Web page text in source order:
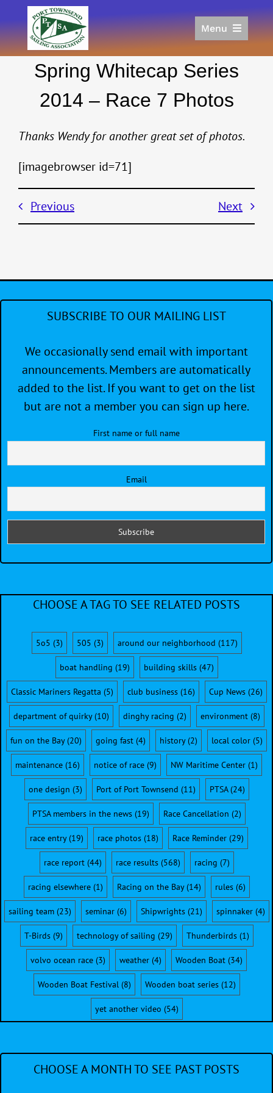
to
content
Menu
Racing
Donate/Sponsor
Links
Spring Whitecap Series
2014 – Race 7 Photos
Thanks Wendy for another great set of photos.
[imagebrowser id=71]
Previous Next
SUBSCRIBE TO OUR MAILING LIST
We occasionally send email with important
announcements. Members are automatically
added to the list. If you want to get on the list
but are not a member you can sign up here.
First name or full name
Email
CHOOSE A TAG TO SEE RELATED POSTS
5o5 (3) 505 (3) around our neighborhood (117)
boat handling (19) building skills(47)
Classic Mariners Regatta (5) club business(16) Cup News(26)
department of quirky(10) dinghy racing (2) environment(8)
fun on the Bay(20) going fast (4) history(2) local color (5)
maintenance (16) notice of race (9) NW Maritime Center (1)
one design (3) Port of Port Townsend (11) PTSA(24)
PTSA members in the news(19) Race Cancellation (2)
race entry(19) race photos(18) Race Reminder(29)
race report(44) race results(568) racing (7)
racing elsewhere(1) Racing on the Bay(14) rules(6)
sailing team(23) seminar(6) Shipwrights(21) spinnaker(4)
T-Birds(9) technology of sailing (29) Thunderbirds(1)
volvo ocean race (3) weather (4) Wooden Boat (34)
Wooden Boat Festival(8) Wooden boat series(12)
yet another video (54)
CHOOSE A MONTH TO SEE PAST POSTS